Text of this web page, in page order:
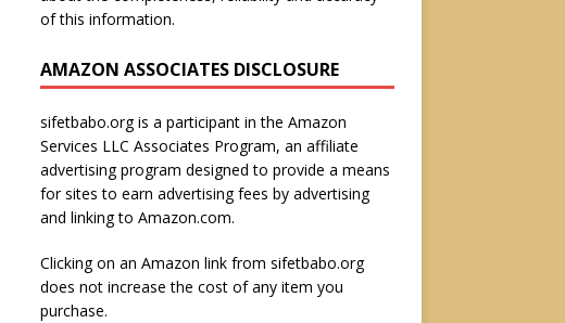
of this information.
AMAZON ASSOCIATES DISCLOSURE
sifetbabo.org is a participant in the Amazon
Services LLC Associates Program, an affiliate
advertising program designed to provide a means
for sites to earn advertising fees by advertising
and linking to Amazon.com.
Clicking on an Amazon link from sifetbabo.org
does not increase the cost of any item you
purchase.